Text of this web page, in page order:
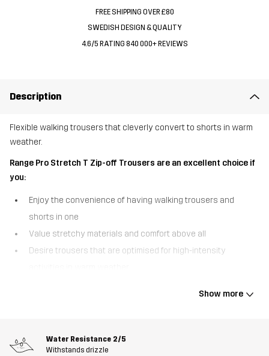
FREE SHIPPING OVER £80
SWEDISH DESIGN & QUALITY
4.6/5 RATING 840 000+ REVIEWS
Description
Flexible walking trousers that cleverly convert to shorts in warm
weather.
Range Pro Stretch T Zip-off Trousers are an excellent choice if
you:
Enjoy the convenience of having walking trousers and
shorts in one
Value stretchy materials and comfort above all
Desire trousers that are optimised for high-intensity
Range Pro Stretch T Zip-off Trousers are our mid-weight,
warm-weather walking in mind. Conveniently, the zips run from the
Show more
Water Resistance 2/5
Withstands drizzle